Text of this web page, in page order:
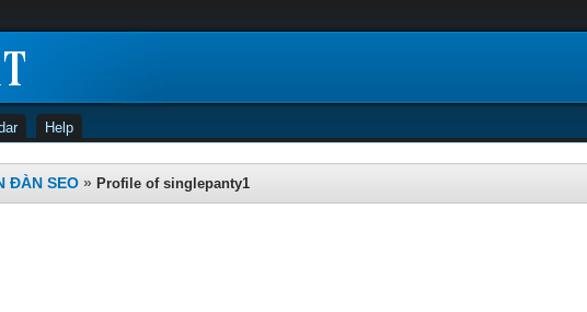
Help
ĐÀN SEO » Profile of singlepanty1